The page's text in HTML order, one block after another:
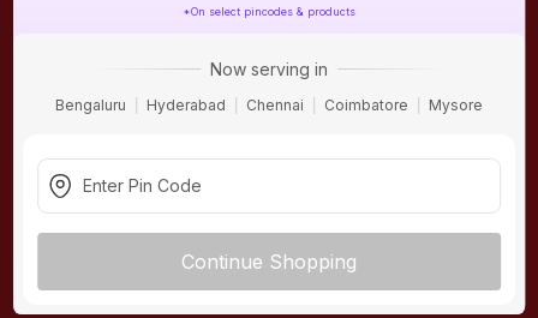
*On select pincodes & products
Now serving in
Bengaluru Hyderabad Chennai Coimbatore Mysore
Continue Shopping
Electricals
Plumbing
Wires & Cables
About IBO
Contact Us
Terms & Conditions
Buying Guides